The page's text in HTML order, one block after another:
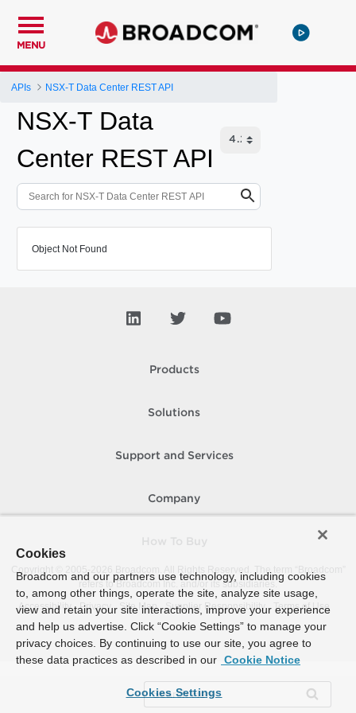
MENU
APIs NSX-T Data Center REST API
NSX-T Data
Center REST API
Object Not Found
Products
Solutions
Support and Services
Company
Copyright © 2005-
Broadcom. All Rights Reserved. The term “Broadcom”
refers to Broadcom Inc. and/or its subsidiaries.
Accessibility
Privacy Site Map Supplier Responsibility Terms of Use
Cookies
Broadcom and our partners use technology, including cookies
to, among other things, operate the site, analyze site usage,
view and retain your site interactions, improve your experience
and help us advertise. Click “Cookie Settings” to manage your
privacy choices. By continuing to use our site, you agree to
these data practices as described in our Cookie Notice
Cookies Settings